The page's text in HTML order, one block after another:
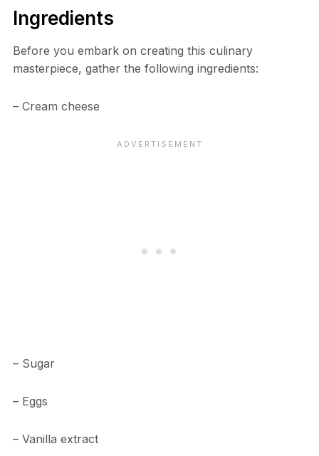
Ingredients
Before you embark on creating this culinary
masterpiece, gather the following ingredients:
– Cream cheese
– Sugar
– Eggs
– Vanilla extract